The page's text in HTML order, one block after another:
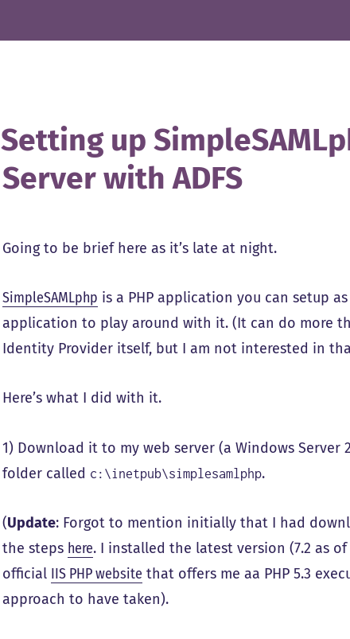
Setting up
Server with ADFS
Going to be brief here as it’s late at night.
SimpleSAMLphp is a PHP application you can setup
application to play around with it. (It can do more
Identity Provider itself, but I am not interested in
Here’s what I did with it.
1) Download it to my web server (a Windows
folder called c:\inetpub\simplesamlphp.
(Update: Forgot to mention initially that I had
the steps here. I installed the latest version (7.2 as
official IIS PHP website that offers me aa PHP 5.3
approach to have taken).